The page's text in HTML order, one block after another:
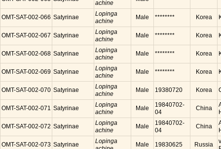
achine
OMT-SAT-002-066 Satyrinae
Lopinga
achine
Male ******** Korea
OMT-SAT-002-067 Satyrinae
Lopinga
achine
Male ******** Korea
OMT-SAT-002-068 Satyrinae
Lopinga
achine
Male ******** Korea
OMT-SAT-002-069 Satyrinae
Lopinga
achine
Male ******** Korea
OMT-SAT-002-070 Satyrinae
Lopinga
achine
Male 19380720 Korea
OMT-SAT-002-071 Satyrinae
Lopinga
achine
Male
19840702-
04
China
OMT-SAT-002-072 Satyrinae
Lopinga
achine
Male
19840702-
04
China
OMT-SAT-002-073 Satyrinae
Lopinga
Male 19830625 Russia